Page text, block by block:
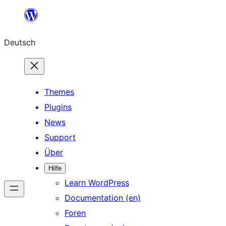
springen
Deutsch
Themes
Plugins
News
Support
Über
Hilfe
Learn WordPress
Documentation (en)
Foren